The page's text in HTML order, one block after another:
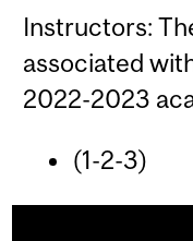
Instructors:
associated
2022-2023
(1-2-3)